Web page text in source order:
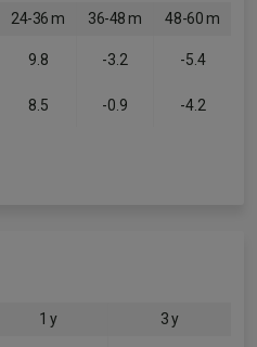
24-36 m 36-48 m 48-60 m
9.8 -3.2 -5.4
8.5 -0.9 -4.2
1 y 3 y